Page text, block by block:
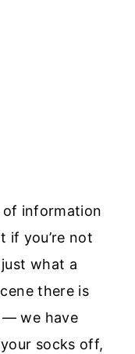
of information
if you’re not
what a
there is
— we have
socks off,